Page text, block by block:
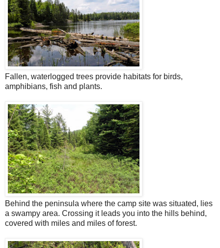
Fallen, waterlogged trees provide habitats for birds,
amphibians, fish and plants.
Behind the peninsula where the camp site was situated, lies
a swampy area. Crossing it leads you into the hills behind,
covered with miles and miles of forest.